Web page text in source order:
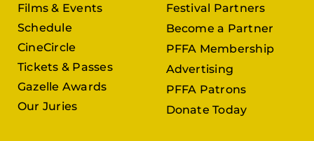
Films & Events
Schedule
CineCircle
Tickets & Passes
Gazelle Awards
Our Juries
Festival Partners
Become a Partner
PFFA Membership
Advertising
PFFA Patrons
Donate Today